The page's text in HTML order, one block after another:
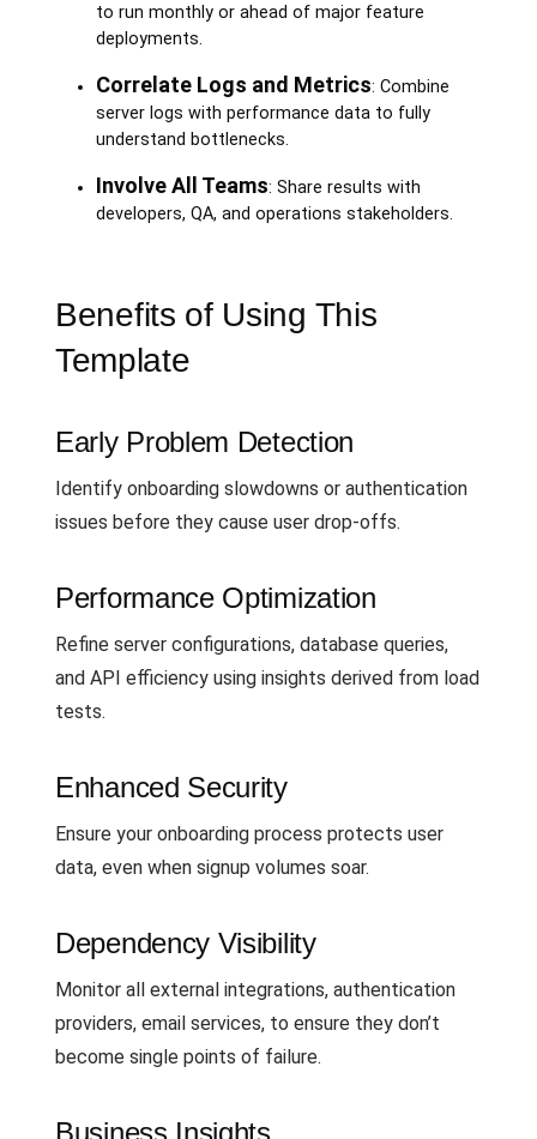
to run monthly or ahead of major feature
deployments.
Correlate Logs and Metrics: Combine
server logs with performance data to fully
understand bottlenecks.
Involve All Teams: Share results with
developers, QA, and operations stakeholders.
Benefits of Using This
Template
Early Problem Detection
Identify onboarding slowdowns or authentication
issues before they cause user drop-offs.
Performance Optimization
Refine server configurations, database queries,
and API efficiency using insights derived from load
tests.
Enhanced Security
Ensure your onboarding process protects user
data, even when signup volumes soar.
Dependency Visibility
Monitor all external integrations, authentication
providers, email services, to ensure they don’t
become single points of failure.
Business Insights